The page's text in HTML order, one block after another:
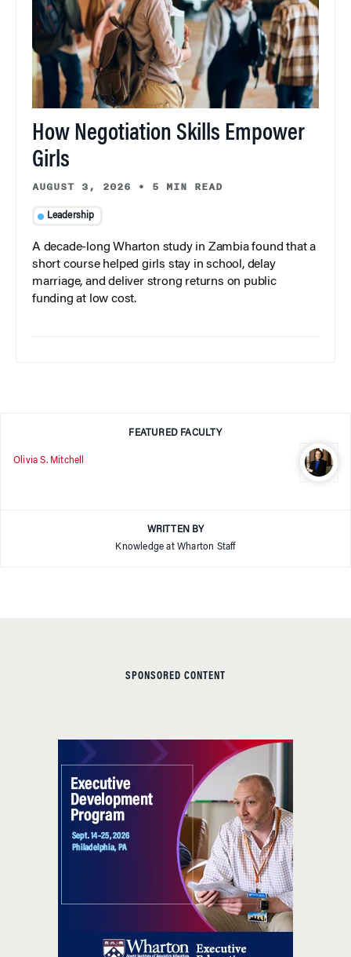
How Negotiation Skills Empower
Girls
AUGUST 3, 2026 • 5 MIN READ
Leadership
A decade-long Wharton study in Zambia found that a
short course helped girls stay in school, delay
marriage, and deliver strong returns on public
funding at low cost.
FEATURED FACULTY
Olivia S. Mitchell
WRITTEN BY
Knowledge at Wharton Staff
SPONSORED CONTENT